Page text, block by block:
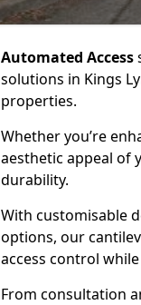
Automated Access
solutions in Kings
properties.
Whether you’re
aesthetic appeal of
durability.
With customisable
options, our
access control
From consultation